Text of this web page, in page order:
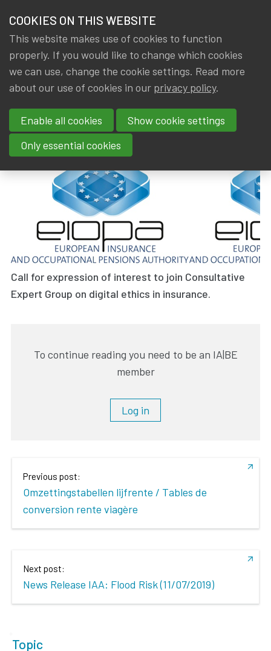
NEWS & KNOWLEDGE
GROUPS
EVENTS
TRAININGS
CONTACT
JOIN IA|BE
MY IA|BE
members
News & Knowledge EIOPA : Call for nominations ...
EIOPA : Call for nominations ...
By
IA|BE Dated
8 July 2019 Tags
International ,EIOPA
Call for expression of interest to join Consultative
Expert Group on digital ethics in insurance.
To continue reading you need to be an IA|BE
member
Log in
Previous post:
Omzettingstabellen lijfrente / Tables de
conversion rente viagère
Next post:
News Release IAA: Flood Risk (11/07/2019)
Topic
COOKIES ON THIS WEBSITE
This website makes use of cookies to function
properly. If you would like to change which cookies
we can use, change the cookie settings. Read more
about our use of cookies in our privacy policy.
Enable all cookies
Show cookie settings
Only essential cookies